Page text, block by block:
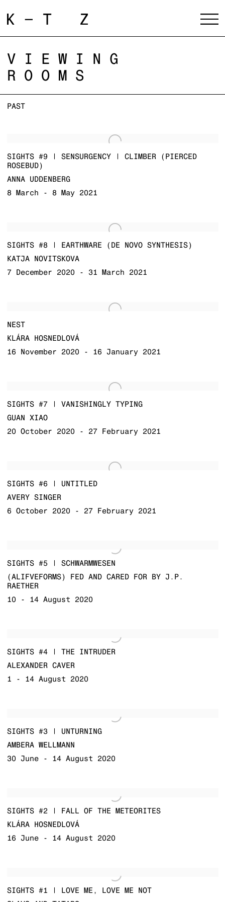
VIEWING
ROOMS
PAST
SIGHTS #9 | SENSURGENCY | CLIMBER (PIERCED
ROSEBUD)
ANNA UDDENBERG
8 March - 8 May 2021
SIGHTS #8 | EARTHWARE (DE NOVO SYNTHESIS)
KATJA NOVITSKOVA
7 December 2020 - 31 March 2021
NEST
KLÁRA HOSNEDLOVÁ
16 November 2020 - 16 January 2021
SIGHTS #7 | VANISHINGLY TYPING
GUAN XIAO
20 October 2020 - 27 February 2021
SIGHTS #6 | UNTITLED
AVERY SINGER
6 October 2020 - 27 February 2021
SIGHTS #5 | SCHWARMWESEN
(ALIFVEFORMS) FED AND CARED FOR BY J.P.
RAETHER
10 - 14 August 2020
SIGHTS #4 | THE INTRUDER
ALEXANDER CAVER
1 - 14 August 2020
SIGHTS #3 | UNTURNING
AMBERA WELLMANN
30 June - 14 August 2020
SIGHTS #2 | FALL OF THE METEORITES
KLÁRA HOSNEDLOVÁ
16 June - 14 August 2020
SIGHTS #1 | LOVE ME, LOVE ME NOT